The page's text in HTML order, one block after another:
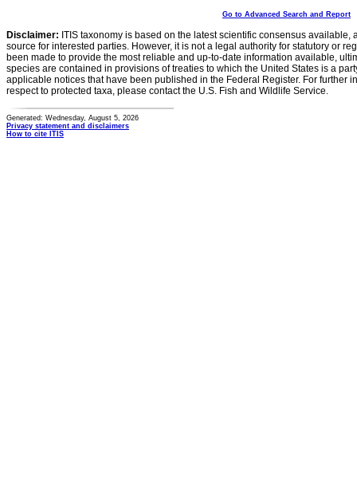
Go to Advanced Search and Report
Disclaimer: ITIS taxonomy is based on the latest scientific consensus
source for interested parties. However, it is not a legal authority for statutory or
been made to provide the most reliable and up-to-date information available,
species are contained in provisions of treaties to which the United States is a
applicable notices that have been published in the Federal Register. For further
respect to protected taxa, please contact the U.S. Fish and Wildlife Service.
Generated: Wednesday, August 5, 2026
Privacy statement and disclaimers
How to cite ITIS